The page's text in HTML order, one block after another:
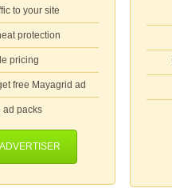
to your site
protection
pricing
free Mayagrid ad
ad packs